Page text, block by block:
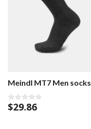
Meindl MT7 Men socks
0
o
$29.86